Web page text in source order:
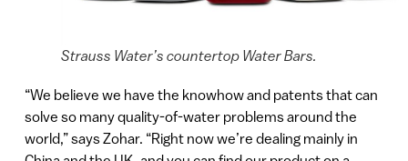
Strauss Water’s countertop Water Bars.
“We believe we have the knowhow and patents that can
solve so many quality-of-water problems around the
world,” says Zohar. “Right now we’re dealing mainly in